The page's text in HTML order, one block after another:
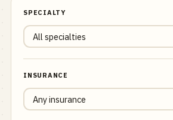
SPECIALTY
INSURANCE